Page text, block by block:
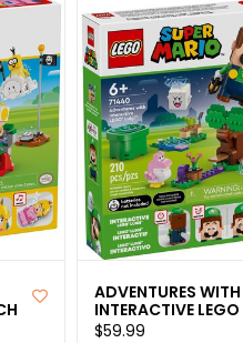
ADVENTURES WITH
INTERACTIVE
$59.99